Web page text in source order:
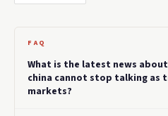
FAQ
What is the latest news
china cannot stop talking as
markets?